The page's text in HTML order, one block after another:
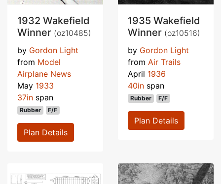
1932 Wakefield
Winner (oz10485)
by Gordon Light
from Model
Airplane News
May 1933
37in span
Rubber F/F
Plan Details
1935 Wakefield
Winner (oz10516)
by Gordon Light
from Air Trails
April 1936
40in span
Rubber F/F
Plan Details